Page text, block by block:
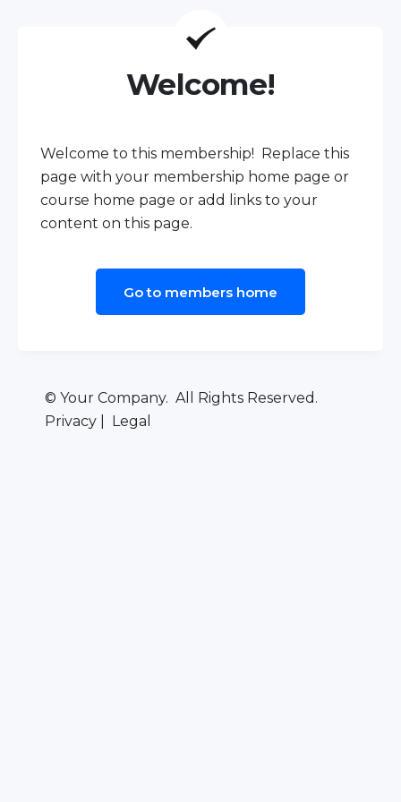
Welcome!
Welcome to this membership! Replace this
page with your membership home page or
course home page or add links to your
content on this page.
Go to members home
© Your Company. All Rights Reserved.
Privacy | Legal